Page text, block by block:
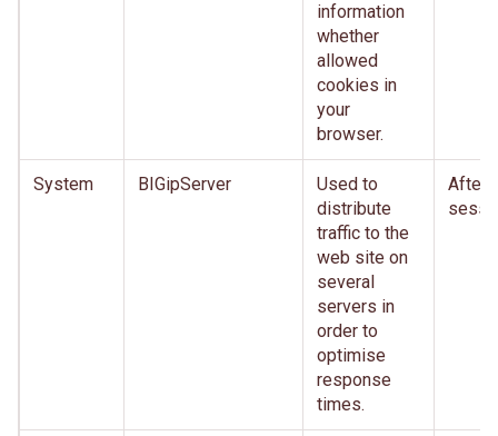
information
whether
allowed
cookies in
your
browser.
System BIGipServer
Used to
distribute
traffic to the
web site on
several
servers in
order to
optimise
response
times.
After